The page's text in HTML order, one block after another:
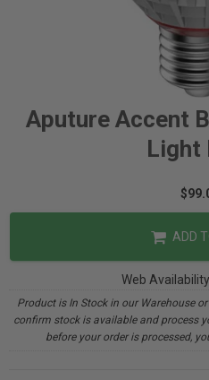
Aputure Accent
Light
ADD
Web
Product is In Stock in our Warehouse
confirm stock is available and process
before your order is processed,